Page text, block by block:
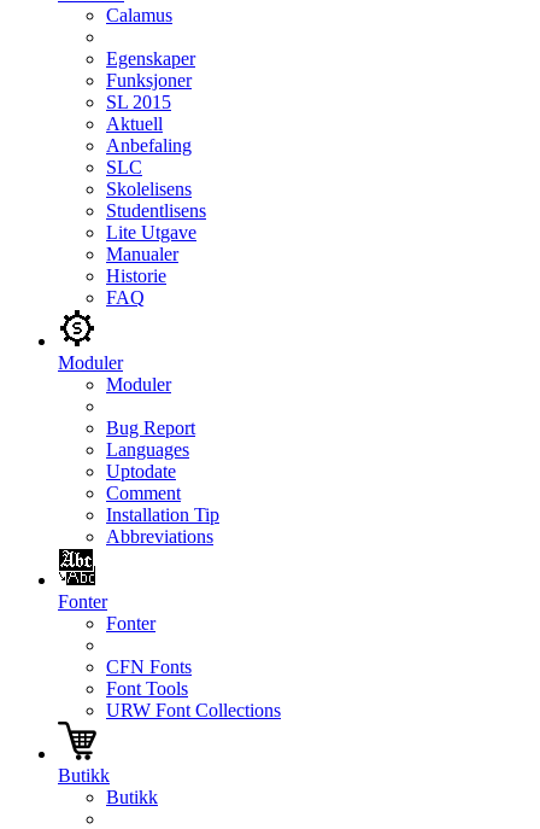
Calamus
Egenskaper
Funksjoner
SL 2015
Aktuell
Anbefaling
SLC
Skolelisens
Studentlisens
Lite Utgave
Manualer
Historie
FAQ
Moduler
Moduler
Bug Report
Languages
Uptodate
Comment
Installation Tip
Abbreviations
Fonter
Fonter
CFN Fonts
Font Tools
URW Font Collections
Butikk
Butikk